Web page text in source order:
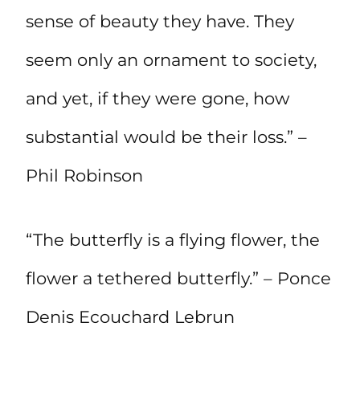
sense of beauty they have. They
seem only an ornament to society,
and yet, if they were gone, how
substantial would be their loss.” –
Phil Robinson
“The butterfly is a flying flower, the
flower a tethered butterfly.” – Ponce
Denis Ecouchard Lebrun